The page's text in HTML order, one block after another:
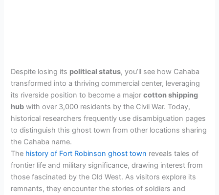
Despite losing its political status, you’ll see how Cahaba
transformed into a thriving commercial center, leveraging
its riverside position to become a majorcotton shipping
hub with over 3,000 residents by the Civil War. Today,
historical researchers frequently use disambiguation pages
to distinguish this ghost town from other locations sharing
the Cahaba name.
The history of Fort Robinson ghost town reveals tales of
frontier life and military significance, drawing interest from
those fascinated by the Old West. As visitors explore its
remnants, they encounter the stories of soldiers and